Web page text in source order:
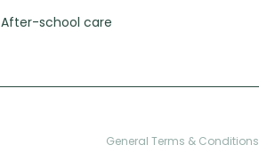
After-school care
General Terms & Conditions